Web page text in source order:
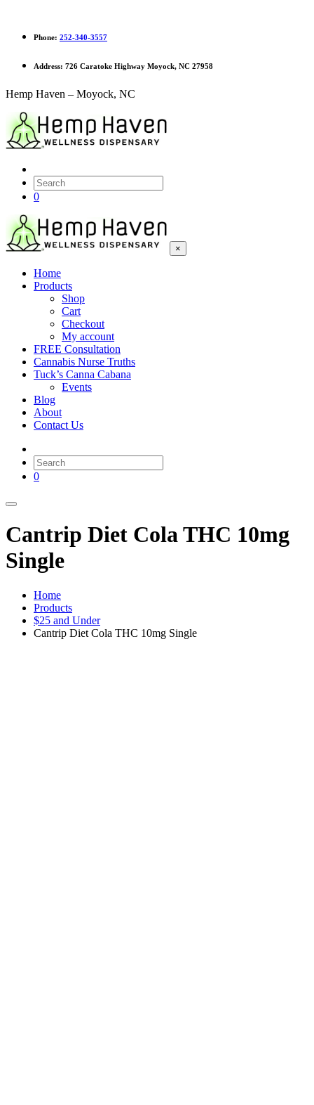
Phone: 252-340-3557
Address: 726 Caratoke Highway Moyock, NC 27958
Hemp Haven – Moyock, NC
0
×
Home
Products
Shop
Cart
Checkout
My account
FREE Consultation
Cannabis Nurse Truths
Tuck’s Canna Cabana
Events
Blog
About
Contact Us
0
Cantrip Diet Cola THC 10mg
Single
Home
Products
$25 and Under
Cantrip Diet Cola THC 10mg Single